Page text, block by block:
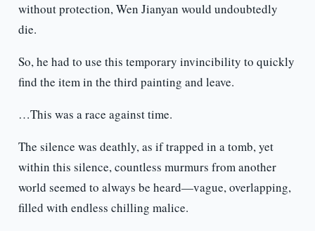
without protection, Wen Jianyan would undoubtedly
die.
So, he had to use this temporary invincibility to quickly
find the item in the third painting and leave.
…This was a race against time.
The silence was deathly, as if trapped in a tomb, yet
within this silence, countless murmurs from another
world seemed to always be heard—vague, overlapping,
filled with endless chilling malice.